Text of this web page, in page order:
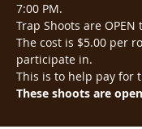
7:00 PM.
Trap Shoots are
The cost is $5.00 per
participate in.
This is to help pay for
These shoots are